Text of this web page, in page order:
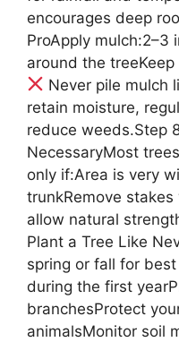
encourages deep
ProApply mulch:2–3
around the
Never pile mulch
retain moisture,
reduce weeds.Step
NecessaryMost
only if:Area is very
trunkRemove
allow natural
Plant a Tree Like
spring or fall for
during the first
branchesProtect
animalsMonitor soil